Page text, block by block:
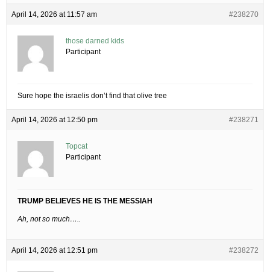
April 14, 2026 at 11:57 am #238270
those darned kids
Participant
Sure hope the israelis don’t find that olive tree
April 14, 2026 at 12:50 pm #238271
Topcat
Participant
TRUMP BELIEVES HE IS THE MESSIAH
Ah, not so much…..
April 14, 2026 at 12:51 pm #238272